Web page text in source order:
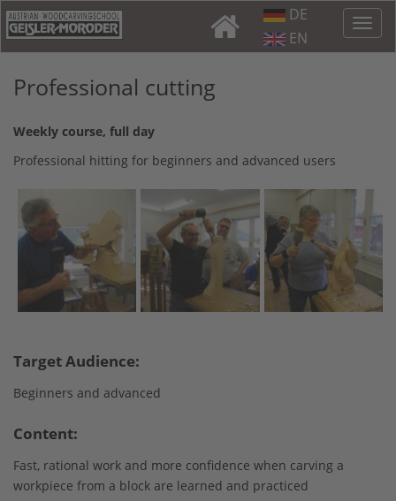
DE
EN
Professional cutting
Weekly course, full day
Professional hitting for beginners and advanced users
Target Audience:
Beginners and advanced
Content:
Fast, rational work and more confidence when carving a
workpiece from a block are learned and practiced